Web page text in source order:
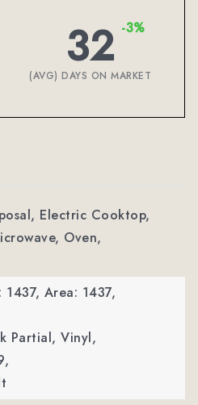
32 -3%
(AVG) DAYS ON MARKET
Electric Cooktop,
Oven,
1437, Area: 1437,
Partial, Vinyl,